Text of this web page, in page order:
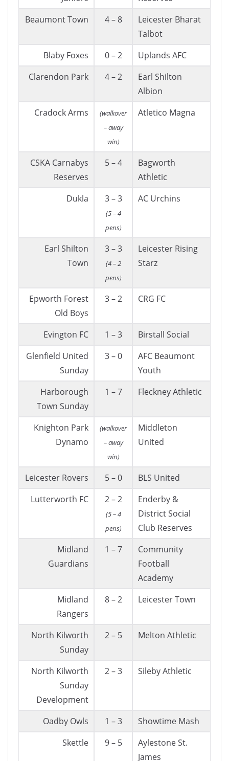
Beaumont Town
4 – 8
Leicester Bharat
Talbot
Blaby Foxes
0 – 2
Uplands AFC
Clarendon Park
4 – 2
Earl Shilton
Albion
Cradock Arms
(walkover
– away
win)
Atletico Magna
CSKA Carnabys
Reserves
5 – 4
Bagworth
Athletic
Dukla
3 – 3
(5 – 4
pens)
AC Urchins
Earl Shilton
Town
3 – 3
(4 – 2
pens)
Leicester Rising
Starz
Epworth Forest
Old Boys
3 – 2 CRG FC
Evington FC 1 – 3
Birstall Social
Glenfield United
Sunday
3 – 0
AFC Beaumont
Youth
Harborough
Town Sunday
1 – 7 Fleckney Athletic
Knighton Park
Dynamo
(walkover
– away
win)
Middleton
United
Leicester Rovers 5 – 0
BLS United
Lutterworth FC
2 – 2
(5 – 4
pens)
Enderby &
District Social
Club Reserves
Midland
Guardians
1 – 7
Community
Football
Academy
Midland
Rangers
8 – 2 Leicester Town
North Kilworth
Sunday
2 – 5 Melton Athletic
North Kilworth
Sunday
Development
2 – 3 Sileby Athletic
Oadby Owls 1 – 3
Showtime Mash
Skettle
9 – 5
Aylestone St.
James